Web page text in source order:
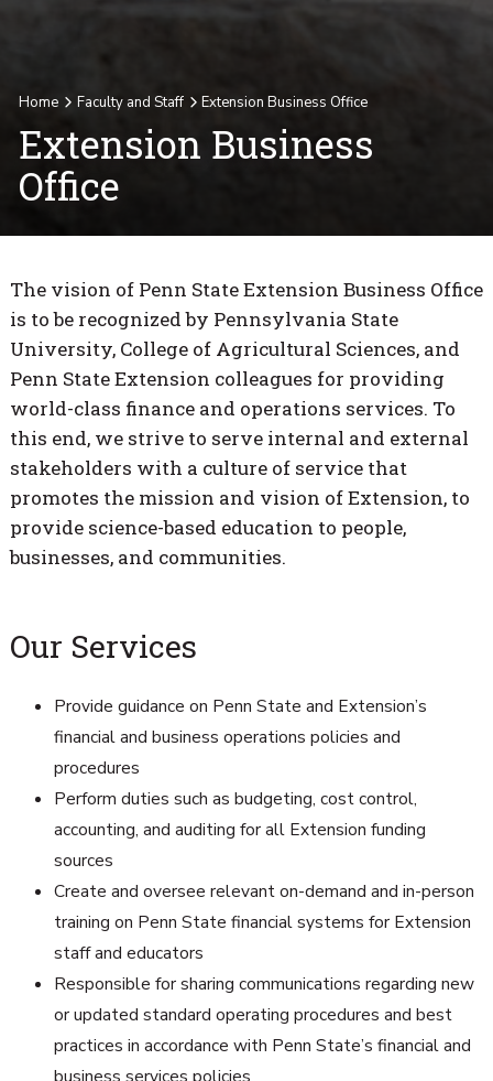
Home Faculty and Staff Extension Business Office
Extension Business
Office
The vision of Penn State Extension Business Office
is to be recognized by Pennsylvania State
University, College of Agricultural Sciences, and
Penn State Extension colleagues for providing
world-class finance and operations services. To
this end, we strive to serve internal and external
stakeholders with a culture of service that
promotes the mission and vision of Extension, to
provide science-based education to people,
businesses, and communities.
Our Services
Provide guidance on Penn State and Extension’s
financial and business operations policies and
procedures
Perform duties such as budgeting, cost control,
accounting, and auditing for all Extension funding
sources
Create and oversee relevant on-demand and in-person
training on Penn State financial systems for Extension
staff and educators
Responsible for sharing communications regarding new
or updated standard operating procedures and best
practices in accordance with Penn State’s financial and